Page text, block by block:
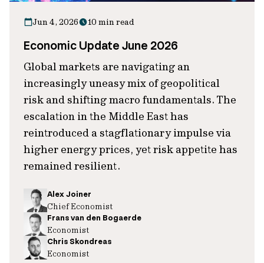
Jun 4, 2026 10 min read
Economic Update June 2026
Global markets are navigating an
increasingly uneasy mix of geopolitical
risk and shifting macro fundamentals. The
escalation in the Middle East has
reintroduced a stagflationary impulse via
higher energy prices, yet risk appetite has
remained resilient.
Alex Joiner
Chief Economist
Frans van den Bogaerde
Economist
Chris Skondreas
Economist